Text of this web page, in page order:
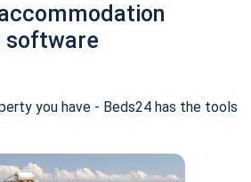
software
you have - Beds24 has the tools